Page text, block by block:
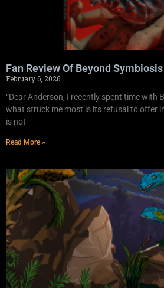
Fan Review Of Beyond Symbiosis
February 6, 2026
“Dear Anderson, I recently spent time with
what struck me most is its refusal to offer
is not
Read More »